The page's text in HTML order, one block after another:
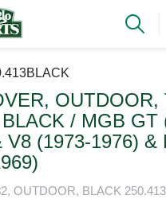
OUTDOOR,
/ MGB GT
V8 (1973-1976) &
OUTDOOR, BLACK